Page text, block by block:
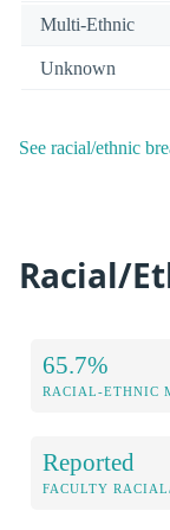
Multi-Ethnic
Unknown
See racial/ethnic
Racial/
65.7%
RACIAL-ETHNIC
Reported
FACULTY